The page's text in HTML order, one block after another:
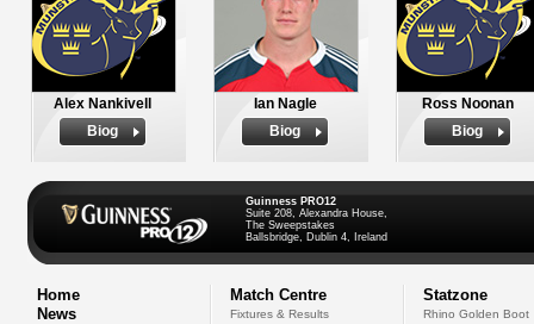
Alex Nankivell
Biog
Ian Nagle
Biog
Ross Noonan
Biog
Guinness PRO12
Suite 208, Alexandra House,
The Sweepstakes
Ballsbridge, Dublin 4, Ireland
Home
News
Match Centre
Fixtures & Results
Statzone
Rhino Golden Boot